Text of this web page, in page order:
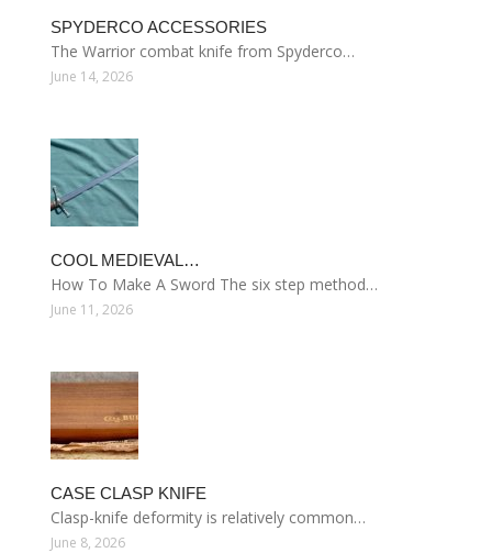
SPYDERCO ACCESSORIES
The Warrior combat knife from Spyderco…
June 14, 2026
COOL MEDIEVAL…
How To Make A Sword The six step method…
June 11, 2026
CASE CLASP KNIFE
Clasp-knife deformity is relatively common…
June 8, 2026